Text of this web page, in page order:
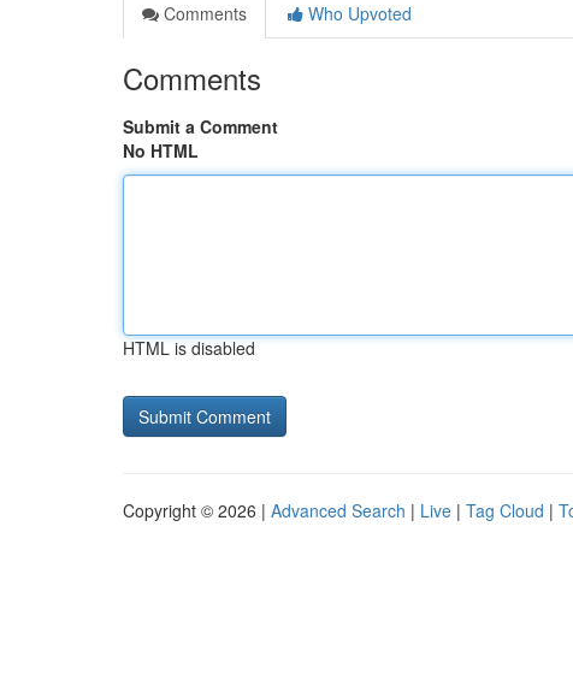
Comments
Who Upvoted
Comments
Submit a Comment
No HTML
HTML is disabled
Copyright © 2026 | Advanced Search | Live | Tag Cloud |